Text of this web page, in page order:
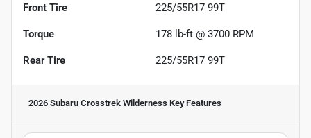
Front Tire 225/55R17 99T
Torque 178 lb-ft @ 3700 RPM
Rear Tire 225/55R17 99T
2026 Subaru Crosstrek Wilderness Key Features